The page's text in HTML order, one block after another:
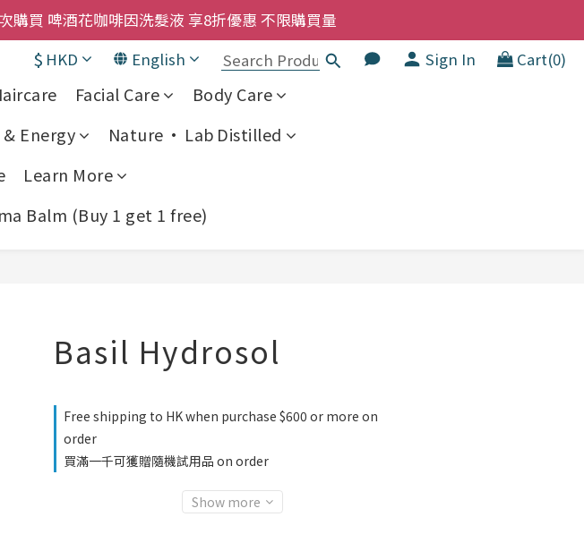
購買 啤酒花咖啡因洗髮液 享8折優惠 不限購買量
購買 啤酒花咖啡因洗髮液 享8折優惠 不限購買量
年正價貨 85 折，幫朋友買大家一齊抵 !!
一件 50克裝 濕疹舒敏膏   幼兒適用
買 啤酒花咖啡因洗髮液 享8折優惠 不限購買量
$ HKD English Sign In Cart(0)
Facial Care
Body Care
Energy
Nature • Lab Distilled
Learn More
Balm (Buy 1 get 1 free)
Basil Hydrosol
Free shipping to HK when purchase $600 or more on
order
買滿一千可獲贈隨機試用品 on order
Show more